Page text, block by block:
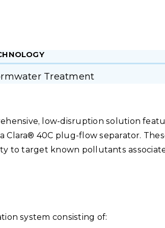
Treatment
low-disruption solution
Clara® 40C plug-flow separator.
to target known pollutants
system consisting of: